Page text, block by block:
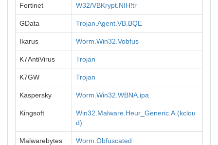
Fortinet W32/VBKrypt.NIH!tr
GData Trojan.Agent.VB.BQE
Ikarus Worm.Win32.Vobfus
K7AntiVirus Trojan
K7GW Trojan
Kaspersky Worm.Win32.WBNA.ipa
Kingsoft
Win32.Malware.Heur_Generic.A.(kclou
d)
Malwarebytes Worm.Obfuscated